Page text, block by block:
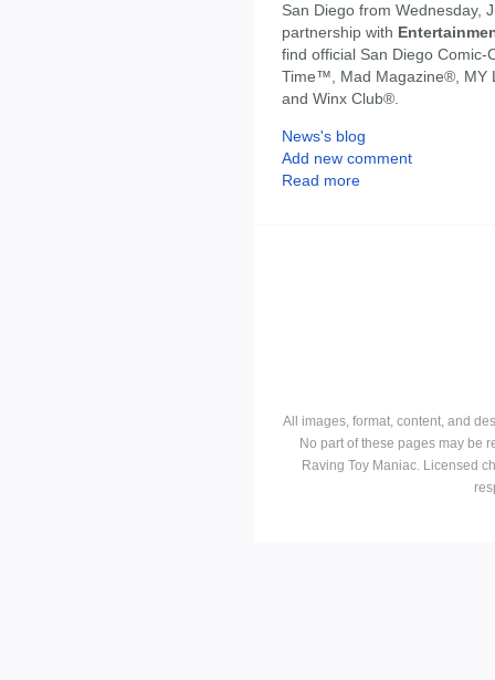
San Diego from Wednesday,
partnership with
find official San Diego
Time™, Mad Magazine®, MY
and Winx Club®.
News's blog
Add new comment
Read more
All images, format, content, and
No part of these pages may be
Raving Toy Maniac. Licensed